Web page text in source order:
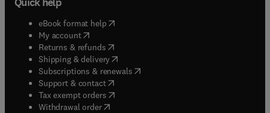
eBook format help( opens in new tab/window
My account( opens in new tab/window
Returns & refunds( opens in new tab/window
Shipping & delivery(opens in new tab/window
Subscriptions & renewals( opens in new tab/window
Support & contact( opens in new tab/window
Tax exempt orders( opens in new tab/window
Withdrawal order